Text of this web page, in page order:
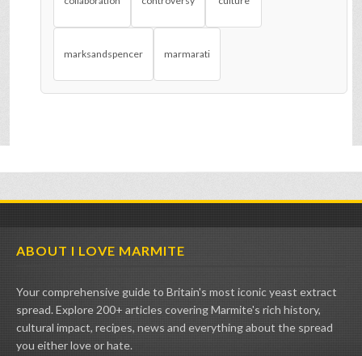
marksandspencer marmarati
ABOUT I LOVE MARMITE
Your comprehensive guide to Britain's most iconic yeast extract
spread. Explore 200+ articles covering Marmite's rich history,
cultural impact, recipes, news and everything about the spread
you either love or hate.